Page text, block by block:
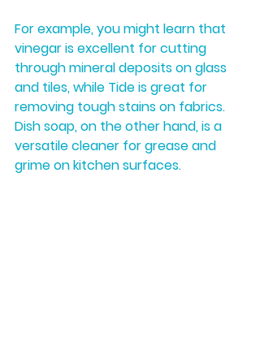
For example, you might learn that
vinegar is excellent for cutting
through mineral deposits on glass
and tiles, while Tide is great for
removing tough stains on fabrics.
Dish soap, on the other hand, is a
versatile cleaner for grease and
grime on kitchen surfaces.